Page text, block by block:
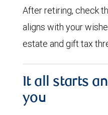
After retiring, check
aligns with your
estate and gift tax
It all starts
you